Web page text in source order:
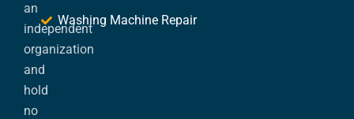
an
independent
organization
and
hold
no
Washing Machine Repair